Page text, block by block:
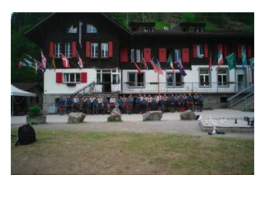
Youth Programme
Cookies
Join
Useful Links